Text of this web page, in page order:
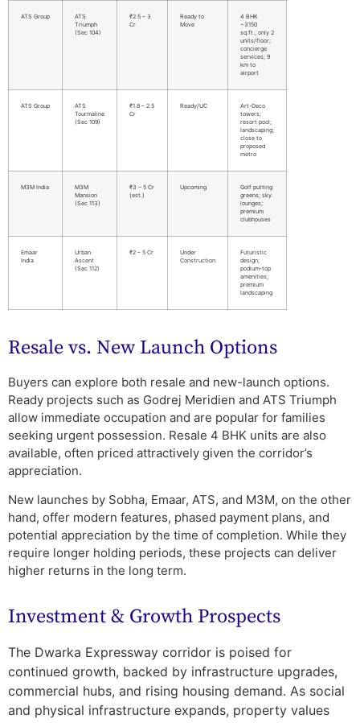
ATS Group
ATS
Triumph
(Sec 104)
₹2.5 – 3
Cr
Ready to
Move
4 BHK
~3150
sq.ft.; only 2
units/floor;
concierge
services; 9
km to
airport
ATS Group
ATS
Tourmaline
(Sec 109)
₹1.8 – 2.5
Cr
Ready/UC
Art-Deco
towers;
resort pool;
landscaping;
close to
proposed
metro
M3M India
M3M
Mansion
(Sec 113)
₹3 – 5 Cr
(est.)
Upcoming
Golf putting
greens; sky
lounges;
premium
clubhouses
Emaar
India
Urban
Ascent
(Sec 112)
₹2 – 5 Cr
Under
Construction
Futuristic
design;
podium-top
amenities;
premium
landscaping
Resale vs. New Launch Options
Buyers can explore both resale and new-launch options.
Ready projects such as Godrej Meridien and ATS Triumph
allow immediate occupation and are popular for families
seeking urgent possession. Resale 4 BHK units are also
available, often priced attractively given the corridor’s
appreciation.
New launches by Sobha, Emaar, ATS, and M3M, on the other
hand, offer modern features, phased payment plans, and
potential appreciation by the time of completion. While they
require longer holding periods, these projects can deliver
higher returns in the long term.
Investment & Growth Prospects
The Dwarka Expressway corridor is poised for
continued growth, backed by infrastructure upgrades,
commercial hubs, and rising housing demand. As social
and physical infrastructure expands, property values